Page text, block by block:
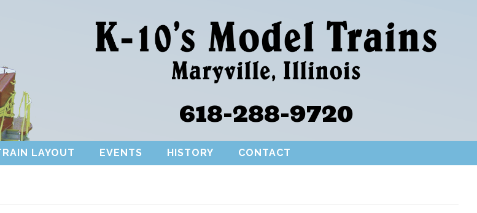
618-288-9720
LAYOUT EVENTS HISTORY CONTACT